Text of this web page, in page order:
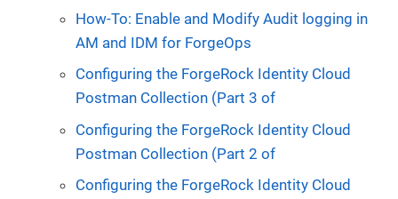
How-To: Enable and Modify Audit logging in
AM and IDM for ForgeOps
Configuring the ForgeRock Identity Cloud
Postman Collection (Part 3 of
Configuring the ForgeRock Identity Cloud
Postman Collection (Part 2 of
Configuring the ForgeRock Identity Cloud